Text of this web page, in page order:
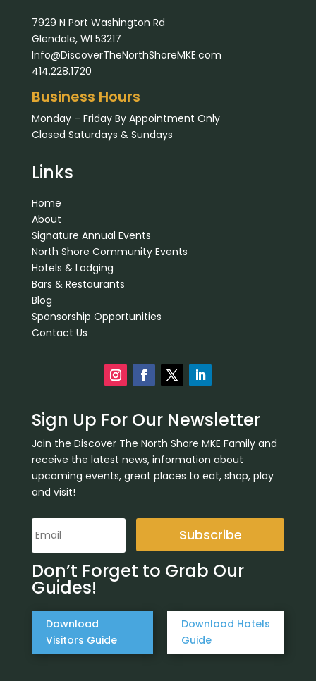
7929 N Port Washington Rd
Glendale, WI 53217
Info@DiscoverTheNorthShoreMKE.com
414.228.1720
Business Hours
Monday – Friday By Appointment Only
Closed Saturdays & Sundays
Links
Home
About
Signature Annual Events
North Shore Community Events
Hotels & Lodging
Bars & Restaurants
Blog
Sponsorship Opportunities
Contact Us
Sign Up For Our Newsletter
Join the Discover The North Shore MKE Family and
receive the latest news, information about
upcoming events, great places to eat, shop, play
and visit!
Subscribe
Don’t Forget to Grab Our
Guides!
Download
Visitors Guide
Download Hotels
Guide